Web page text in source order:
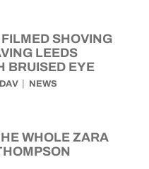
SHOVING
LEEDS
BRUISED EYE
NEWS
WHOLE ZARA